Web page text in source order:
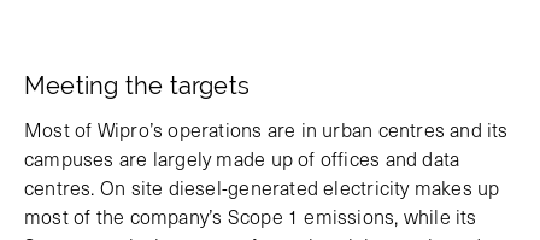
Meeting the targets
Most of Wipro’s operations are in urban centres and its
campuses are largely made up of offices and data
centres. On site diesel-generated electricity makes up
most of the company’s Scope 1 emissions, while its